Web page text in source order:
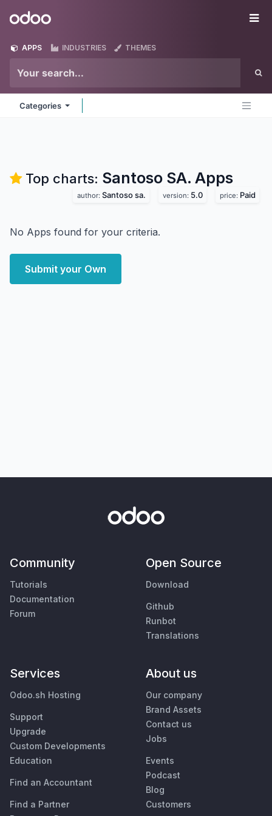
Odoo
APPS INDUSTRIES THEMES
Categories
Top charts: Santoso SA. Apps
author: Santoso sa. version: 5.0 price: Paid
No Apps found for your criteria.
Submit your Own
Community
Tutorials
Documentation
Forum
Open Source
Download
Github
Runbot
Translations
Services
Odoo.sh Hosting
Support
Upgrade
Custom Developments
Education
Find an Accountant
Find a Partner
About us
Our company
Brand Assets
Contact us
Jobs
Events
Podcast
Blog
Customers